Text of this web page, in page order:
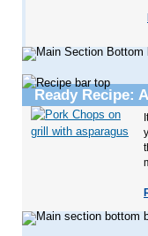
Ready Recipe: